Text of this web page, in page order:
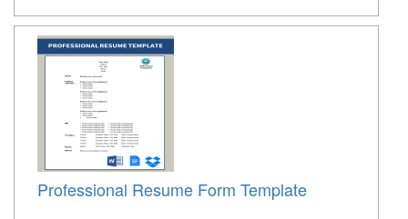
Professional Resume Form Template